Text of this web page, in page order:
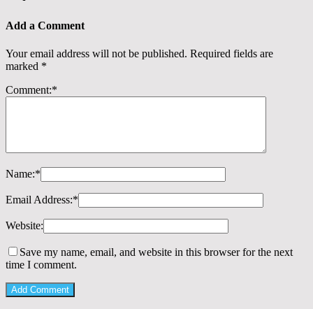
Add a Comment
Your email address will not be published. Required fields are
marked *
Comment:*
Name:*
Email Address:*
Website:
Save my name, email, and website in this browser for the next
time I comment.